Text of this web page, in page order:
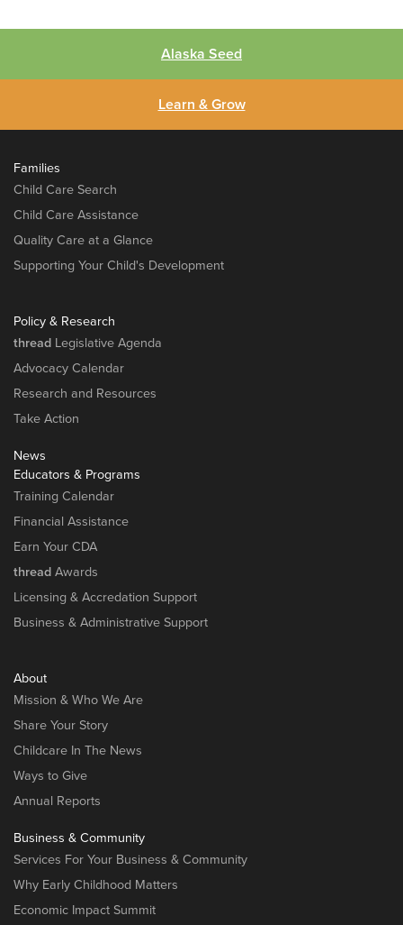
Alaska Seed
Learn & Grow
Families
Child Care Search
Child Care Assistance
Quality Care at a Glance
Supporting Your Child's Development
Policy & Research
thread Legislative Agenda
Advocacy Calendar
Research and Resources
Take Action
News
Educators & Programs
Training Calendar
Financial Assistance
Earn Your CDA
thread Awards
Licensing & Accredation Support
Business & Administrative Support
About
Mission & Who We Are
Share Your Story
Childcare In The News
Ways to Give
Annual Reports
Business & Community
Services For Your Business & Community
Why Early Childhood Matters
Economic Impact Summit